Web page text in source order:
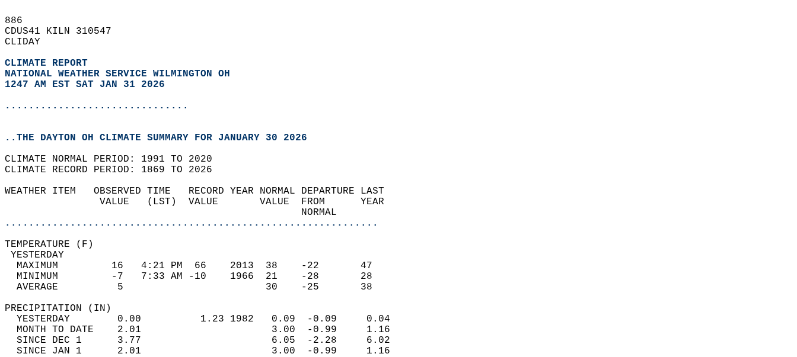
886
CDUS41 KILN 310547
CLIDAY
CLIMATE REPORT
NATIONAL WEATHER SERVICE WILMINGTON OH
1247 AM EST SAT JAN 31 2026
...............................
..THE DAYTON OH CLIMATE SUMMARY FOR JANUARY 30 2026
CLIMATE NORMAL PERIOD: 1991 TO 2020
CLIMATE RECORD PERIOD: 1869 TO 2026
WEATHER ITEM   OBSERVED TIME   RECORD YEAR NORMAL DEPARTURE LAST
                VALUE   (LST)  VALUE       VALUE  FROM      YEAR
                                                  NORMAL
...............................................................
TEMPERATURE (F)
YESTERDAY
  MAXIMUM         16   4:21 PM  66    2013  38    -22       47
  MINIMUM         -7   7:33 AM -10    1966  21    -28       28
  AVERAGE          5                        30    -25       38
PRECIPITATION (IN)
  YESTERDAY        0.00          1.23 1982   0.09  -0.09     0.04
  MONTH TO DATE    2.01                      3.00  -0.99     1.16
  SINCE DEC 1      3.77                      6.05  -2.28     6.02
  SINCE JAN 1      2.01                      3.00  -0.99     1.16